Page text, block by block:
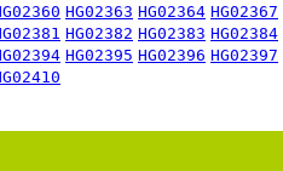
HG02363 HG02364 HG02367
HG02382 HG02383 HG02384
HG02395 HG02396 HG02397